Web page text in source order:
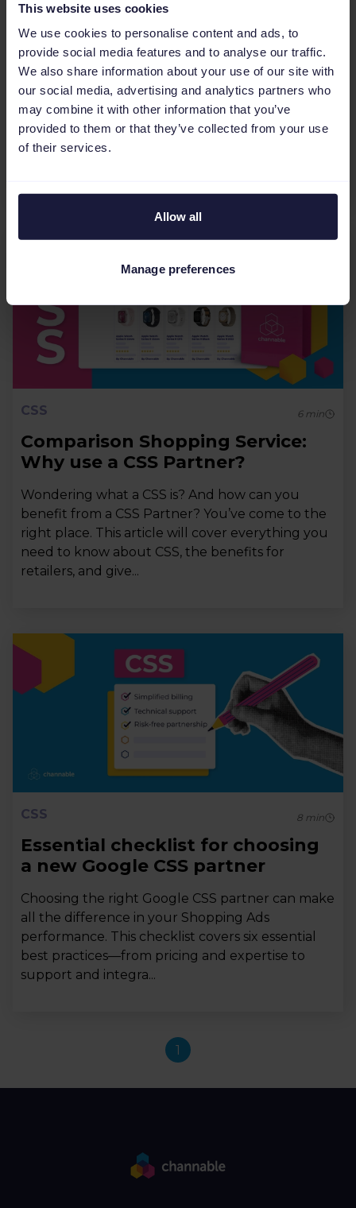
This website uses cookies
We use cookies to personalise content and ads, to
provide social media features and to analyse our traffic.
We also share information about your use of our site with
our social media, advertising and analytics partners who
may combine it with other information that you’ve
provided to them or that they’ve collected from your use
of their services.
Allow all
Manage preferences
Product title optimization for
Shopping Ads on Google: The
ultimate guide
Optimize your Google Shopping Ads with our
ultimate guide. Discover essential title structures
by vertical, best practices to boost CTR, and how
to use data and automation to stay ahead of the
CSS 6min
Comparison Shopping Service:
Why use a CSS Partner?
Wondering what a CSS is? And how can you
benefit from a CSS Partner? You’ve come to the
right place. This article will cover everything you
need to know about CSS, the benefits for
retailers, and give...
CSS 8min
Essential checklist for choosing
a new Google CSS partner
Choosing the right Google CSS partner can make
all the difference in your Shopping Ads
performance. This checklist covers six essential
best practices—from pricing and expertise to
support and integra...
1